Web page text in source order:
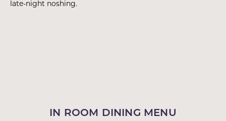
late-night noshing.
IN ROOM DINING MENU